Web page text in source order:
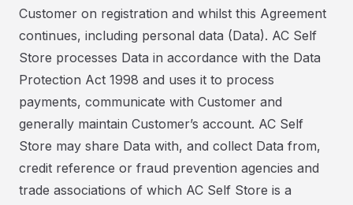
Customer on registration and whilst this Agreement
continues, including personal data (Data). AC Self
Store processes Data in accordance with the Data
Protection Act 1998 and uses it to process
payments, communicate with Customer and
generally maintain Customer’s account. AC Self
Store may share Data with, and collect Data from,
credit reference or fraud prevention agencies and
trade associations of which AC Self Store is a